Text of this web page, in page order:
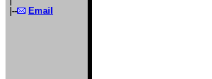
-- Email